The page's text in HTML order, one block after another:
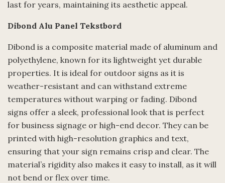
last for years, maintaining its aesthetic appeal.
Dibond Alu Panel Tekstbord
Dibond is a composite material made of aluminum and
polyethylene, known for its lightweight yet durable
properties. It is ideal for outdoor signs as it is
weather-resistant and can withstand extreme
temperatures without warping or fading. Dibond
signs offer a sleek, professional look that is perfect
for business signage or high-end decor. They can be
printed with high-resolution graphics and text,
ensuring that your sign remains crisp and clear. The
material’s rigidity also makes it easy to install, as it will
not bend or flex over time.